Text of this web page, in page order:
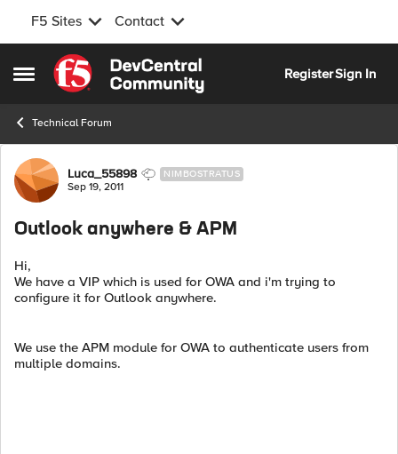
F5 Sites Contact
Open Side Menu
Skip to content
RegisterSign In
Technical Forum
Forum Discussion
Luca_55898 NIMBOSTRATUS
Sep 19, 2011
Outlook anywhere & APM
Hi,
We have a VIP which is used for OWA and i'm trying to
configure it for Outlook anywhere.
We use the APM module for OWA to authenticate users from
multiple domains.